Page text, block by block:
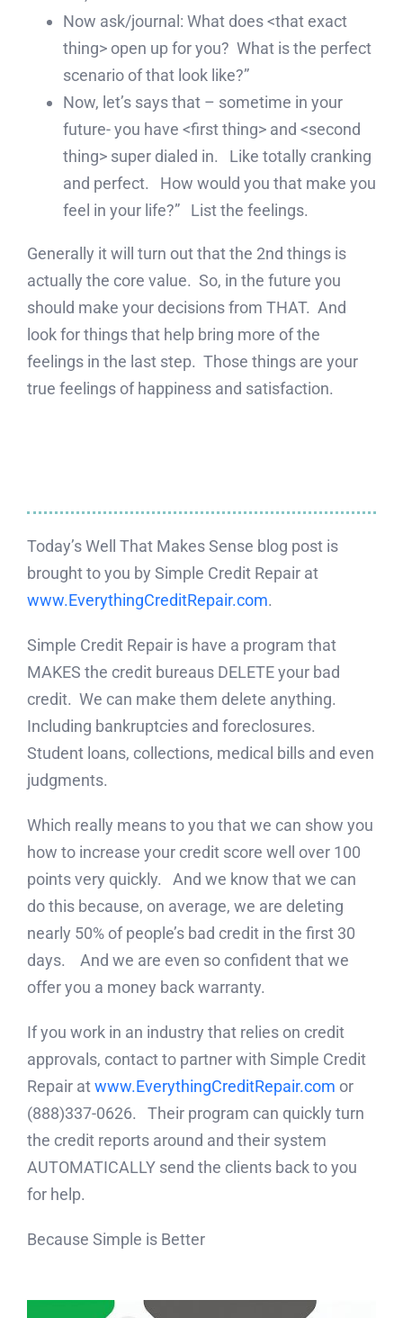
Now ask/journal: What does <that exact
thing> open up for you? What is the perfect
scenario of that look like?”
Now, let’s says that – sometime in your
future- you have <first thing> and <second
thing> super dialed in. Like totally cranking
and perfect. How would you that make you
feel in your life?” List the feelings.
Generally it will turn out that the 2nd things is
actually the core value. So, in the future you
should make your decisions from THAT. And
look for things that help bring more of the
feelings in the last step. Those things are your
true feelings of happiness and satisfaction.
Today’s Well That Makes Sense blog post is
brought to you by Simple Credit Repair at
www.EverythingCreditRepair.com.
Simple Credit Repair is have a program that
MAKES the credit bureaus DELETE your bad
credit. We can make them delete anything.
Including bankruptcies and foreclosures.
Student loans, collections, medical bills and even
judgments.
Which really means to you that we can show you
how to increase your credit score well over 100
points very quickly. And we know that we can
do this because, on average, we are deleting
nearly 50% of people’s bad credit in the first 30
days. And we are even so confident that we
offer you a money back warranty.
If you work in an industry that relies on credit
approvals, contact to partner with Simple Credit
Repair atwww.EverythingCreditRepair.com or
(888)337-0626. Their program can quickly turn
the credit reports around and their system
AUTOMATICALLY send the clients back to you
for help.
Because Simple is Better